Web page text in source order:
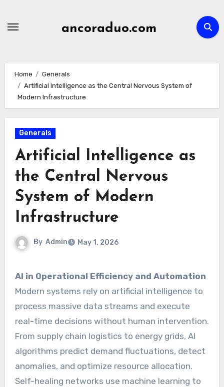
ancoraduo.com
Home
Generals
Artificial Intelligence as the Central Nervous System of
Modern Infrastructure
Generals
Artificial Intelligence as
the Central Nervous
System of Modern
Infrastructure
By Admin May 1, 2026
AI in Operational Efficiency and Automation
Modern systems rely on artificial intelligence to
process massive data streams and execute
real-time decisions without human intervention.
From supply chain logistics to energy grids, AI
algorithms predict demand fluctuations, detect
anomalies, and optimize resource allocation.
Self-healing networks use machine learning to